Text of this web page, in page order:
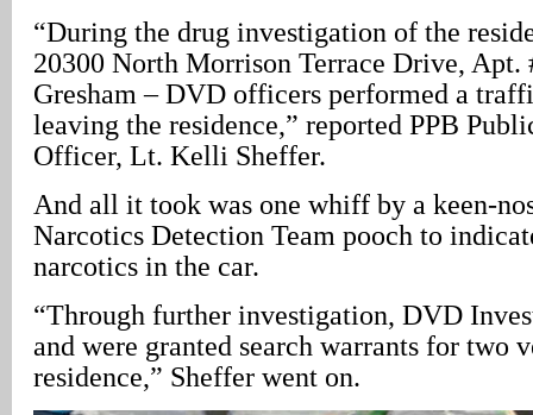
“During the drug investigation of the
20300 North Morrison Terrace Drive, Apt.
Gresham – DVD officers performed a
leaving the residence,” reported PPB
Officer, Lt. Kelli Sheffer.
And all it took was one whiff by a keen-
Narcotics Detection Team pooch to
narcotics in the car.
“Through further investigation, DVD
and were granted search warrants for two
residence,” Sheffer went on.